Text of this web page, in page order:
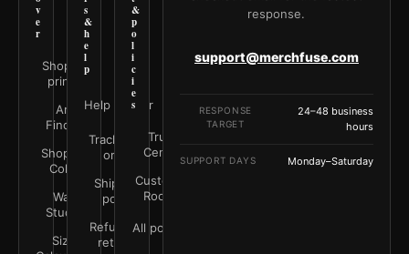
v
e
r
Shop all
prints
Art
Finder
Shop by
Color
Wall
Studio
Size
s
&
h
e
l
p
Help Center
Track your
order
Shipping
policy
Refunds &
returns
&
p
o
l
i
c
i
e
s
Trust
Center
Customer
Rooms
All policies
response.
support@merchfuse.com
RESPONSE
TARGET
24–48 business
hours
SUPPORT DAYS Monday–Saturday